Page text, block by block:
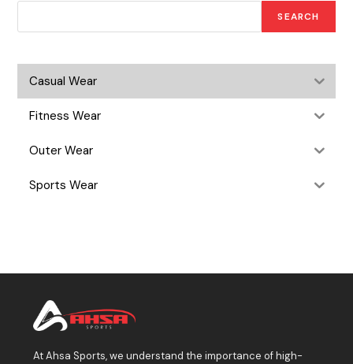
SEARCH
Casual Wear
Fitness Wear
Outer Wear
Sports Wear
At Ahsa Sports, we understand the importance of high-